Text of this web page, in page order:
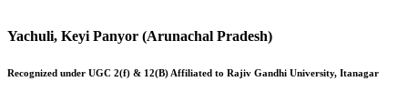
Yachuli, Keyi Panyor (Arunachal Pradesh)
Recognized under UGC 2(f) & 12(B) Affiliated to Rajiv Gandhi University, Itanagar